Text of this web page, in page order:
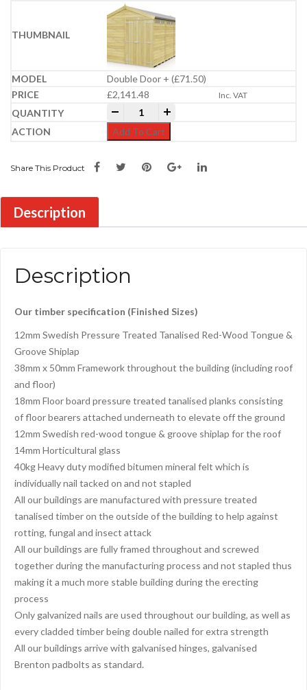
Double Door + (£71.50)
£2,141.48 Inc. VAT
8ft x 17ft Apex Security Shed quantity
Add To Cart
Share This Product
Description
Description
Our timber specification (Finished Sizes)
12mm Swedish Pressure Treated Tanalised Red-Wood Tongue &
Groove Shiplap
38mm x 50mm Framework throughout the building (including roof
and floor)
18mm Floor board pressure treated tanalised planks consisting
of floor bearers attached underneath to elevate off the ground
12mm Swedish red-wood tongue & groove shiplap for the roof
14mm Horticultural glass
40kg Heavy duty modified bitumen mineral felt which is
individually nail tacked on and not stapled
All our buildings are manufactured with pressure treated
tanalised timber on the outside of the building to help against
rotting, fungal and insect attack
All our buildings are fully framed throughout and screwed
together during the manufacturing process and not stapled thus
making it a much more stable building during the erecting
process
Only galvanized nails are used throughout our building, as well as
every cladded timber being double nailed for extra strength
All our buildings arrive with galvanised hinges, galvanised
Brenton padbolts as standard.